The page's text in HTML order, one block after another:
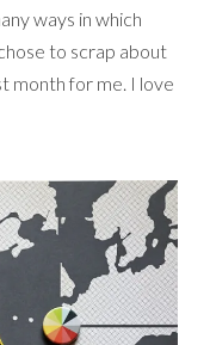
ways in which
to scrap about
month for me. I love